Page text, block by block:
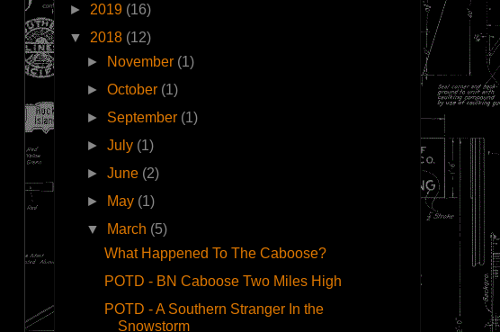
► 2019 (16)
▼ 2018 (12)
►
November (1)
►October (1)
► September (1)
►July (1)
►June (2)
►
May (1)
▼
March (5)
What Happened To The Caboose?
POTD - BN Caboose Two Miles High
POTD - A Southern Stranger In the
Snowstorm